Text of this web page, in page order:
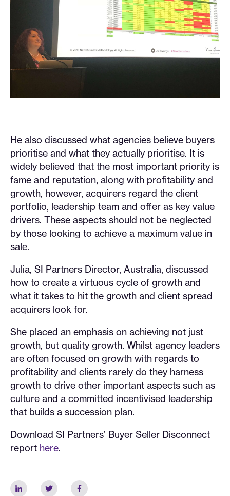
He also discussed what agencies believe buyers
prioritise and what they actually prioritise. It is
widely believed that the most important priority is
fame and reputation, along with profitability and
growth, however, acquirers regard the client
portfolio, leadership team and offer as key value
drivers. These aspects should not be neglected
by those looking to achieve a maximum value in
sale.
Julia, SI Partners Director, Australia, discussed
how to create a virtuous cycle of growth and
what it takes to hit the growth and client spread
acquirers look for.
She placed an emphasis on achieving not just
growth, but quality growth. Whilst agency leaders
are often focused on growth with regards to
profitability and clients rarely do they harness
growth to drive other important aspects such as
culture and a committed incentivised leadership
that builds a succession plan.
Download SI Partners’ Buyer Seller Disconnect
report here.